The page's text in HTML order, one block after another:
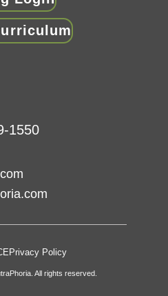
1550
Privacy Policy
All rights reserved.